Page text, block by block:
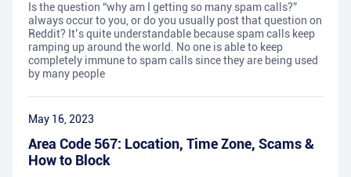
Is the question “why am I getting so many spam calls?”
always occur to you, or do you usually post that question on
Reddit? It’s quite understandable because spam calls keep
ramping up around the world. No one is able to keep
completely immune to spam calls since they are being used
by many people
May 16, 2023
Area Code 567: Location, Time Zone, Scams &
How to Block